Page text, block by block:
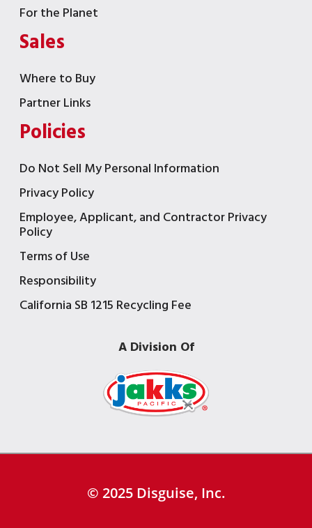
For the Planet
Sales
Where to Buy
Partner Links
Policies
Do Not Sell My Personal Information
Privacy Policy
Employee, Applicant, and Contractor Privacy
Policy
Terms of Use
Responsibility
California SB 1215 Recycling Fee
A Division Of
© 2025 Disguise, Inc.